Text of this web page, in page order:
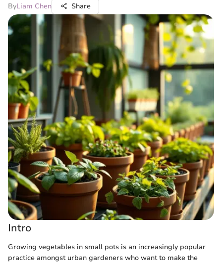
ByLiam Chen Share
Intro
Growing vegetables in small pots is an increasingly popular
practice amongst urban gardeners who want to make the